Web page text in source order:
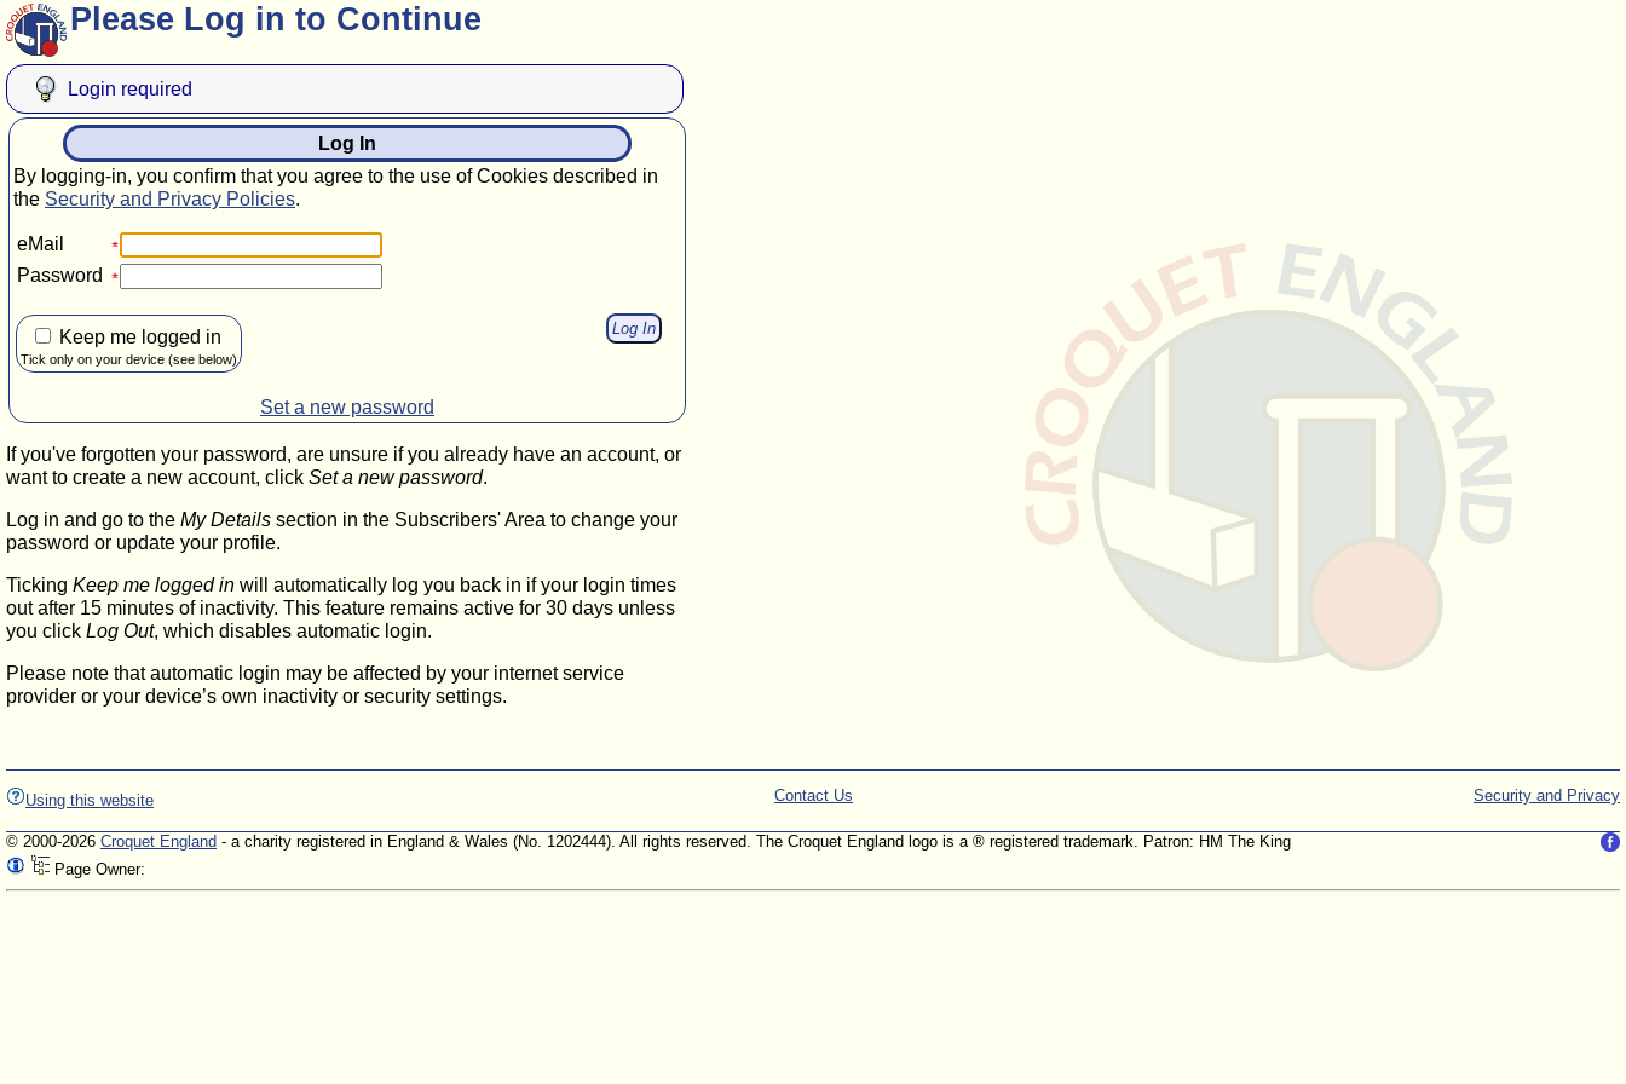
Please Log in to Continue
Login required
Log In
By logging-in, you confirm that you agree to the use of Cookies described in
the Security and Privacy Policies.
eMail
Password
Keep me logged in
Tick only on your device (see below)
Set a new password
If you've forgotten your password, are unsure if you already have an account, or
want to create a new account, click Set a new password.
Log in and go to the My Details section in the Subscribers' Area to change your
password or update your profile.
Ticking Keep me logged in will automatically log you back in if your login times
out after 15 minutes of inactivity. This feature remains active for 30 days unless
you click Log Out, which disables automatic login.
Please note that automatic login may be affected by your internet service
provider or your device’s own inactivity or security settings.
Using this website Security and Privacy
Contact Us
© 2000-2026 Croquet England - a charity registered in England & Wales (No. 1202444). All rights reserved. The Croquet England logo is a ® registered trademark. Patron: HM The King
Page Owner: